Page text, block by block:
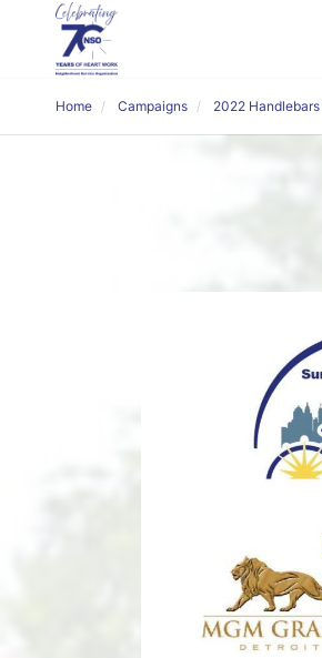
Home Campaigns 2022